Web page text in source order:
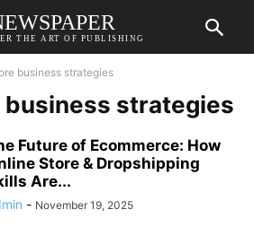
THE ART OF PUBLISHING
business strategies
strategies
Future of Ecommerce: How
Store & Dropshipping
Are...
- November 19, 2025